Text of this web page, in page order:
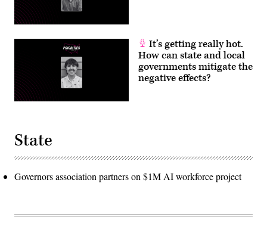
It’s getting really hot.
How can state and local
governments mitigate the
negative effects?
State
Governors association partners on $1M AI workforce project